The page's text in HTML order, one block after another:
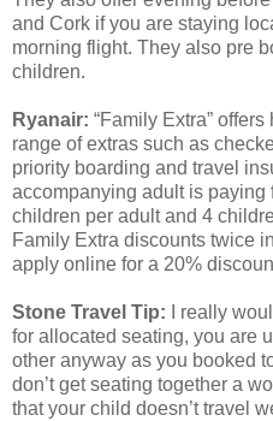
and Cork if you are staying
morning flight. They also pre
children.
Ryanair: “Family Extra”
range of extras such as
priority boarding and travel
accompanying adult is paying
children per adult and 4
Family Extra discounts twice
apply online for a 20%
Stone Travel Tip: I really
for allocated seating, you are
other anyway as you booked
don’t get seating together a
that your child doesn’t travel